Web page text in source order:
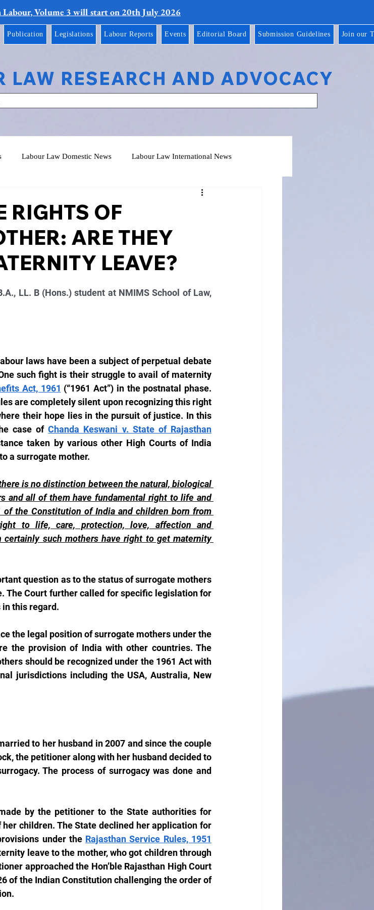
Labour, Volume 3 will start on 20th July 2026
Publication Legislations Labour Reports Events Editorial Board Submission Guidelines Join our
LAW RESEARCH AND ADVOCACY
Labour Law Domestic News Labour Law International News
RIGHTS OF
ARE THEY
LEAVE?
LL. B (Hons.) student at NMIMS School of Law,
laws have been a subject of perpetual debate
such fight is their struggle to avail of maternity
Act, 1961 (“1961 Act”) in the postnatal phase.
are completely silent upon recognizing this right
their hope lies in the pursuit of justice. In this
case of Chanda Keswani v. State of Rajasthan
taken by various other High Courts of India
a surrogate mother.
is no distinction between the natural, biological
and all of them have fundamental right to life and
the Constitution of India and children born from
to life, care, protection, love, affection and
such mothers have right to get maternity
question as to the status of surrogate mothers
The Court further called for specific legislation for
this regard.
the legal position of surrogate mothers under the
the provision of India with other countries. The
should be recognized under the 1961 Act with
jurisdictions including the USA, Australia, New
to her husband in 2007 and since the couple
the petitioner along with her husband decided to
The process of surrogacy was done and
by the petitioner to the State authorities for
children. The State declined her application for
under the Rajasthan Service Rules, 1951
leave to the mother, who got children through
approached the Hon’ble Rajasthan High Court
of the Indian Constitution challenging the order of